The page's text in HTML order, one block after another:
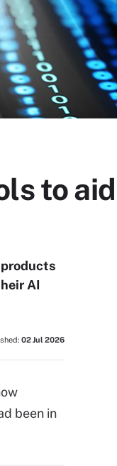
to
AI
02 Jul 2026
been in